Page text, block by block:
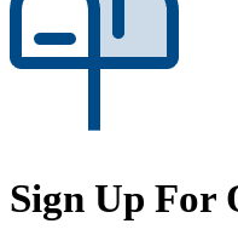
Sign Up For